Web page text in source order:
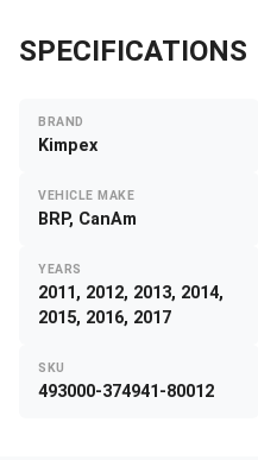
SPECIFICATIONS
BRAND
Kimpex
VEHICLE MAKE
BRP, CanAm
YEARS
2011, 2012, 2013, 2014,
2015, 2016, 2017
SKU
493000-374941-80012